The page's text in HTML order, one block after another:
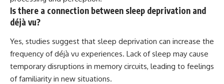
Is there a connection between sleep deprivation and
déjà vu?
Yes, studies suggest that sleep deprivation can increase the
frequency of déjà vu experiences. Lack of sleep may cause
temporary disruptions in memory circuits, leading to feelings
of familiarity in new situations.